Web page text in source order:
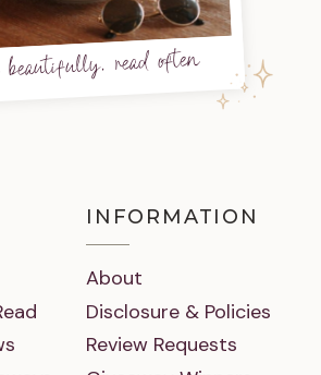
read often
INFORMATION
About
Disclosure & Policies
Review Requests